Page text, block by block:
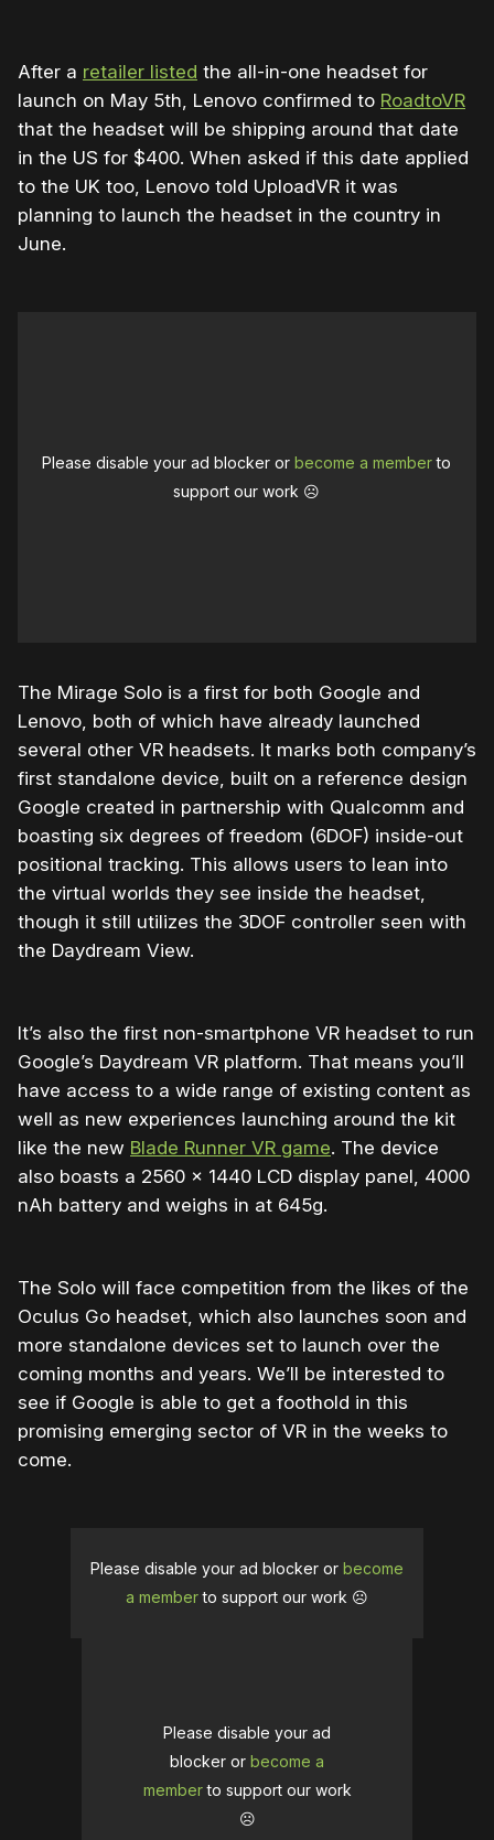
After a retailer listed the all-in-one headset for
launch on May 5th, Lenovo confirmed to RoadtoVR
that the headset will be shipping around that date
in the US for $400. When asked if this date applied
to the UK too, Lenovo told UploadVR it was
planning to launch the headset in the country in
June.
Please disable your ad blocker orbecome a memberto
support our work ☹️
The Mirage Solo is a first for both Google and
Lenovo, both of which have already launched
several other VR headsets. It marks both company’s
first standalone device, built on a reference design
Google created in partnership with Qualcomm and
boasting six degrees of freedom (6DOF) inside-out
positional tracking. This allows users to lean into
the virtual worlds they see inside the headset,
though it still utilizes the 3DOF controller seen with
the Daydream View.
It’s also the first non-smartphone VR headset to run
Google’s Daydream VR platform. That means you’ll
have access to a wide range of existing content as
well as new experiences launching around the kit
like the new Blade Runner VR game. The device
also boasts a 2560 x 1440 LCD display panel, 4000
nAh battery and weighs in at 645g.
The Solo will face competition from the likes of the
Oculus Go headset, which also launches soon and
more standalone devices set to launch over the
coming months and years. We’ll be interested to
see if Google is able to get a foothold in this
promising emerging sector of VR in the weeks to
come.
Please disable your ad blocker or become
a memberto support our work ☹️
Please disable your ad
blocker or become a
memberto support our work
☹️